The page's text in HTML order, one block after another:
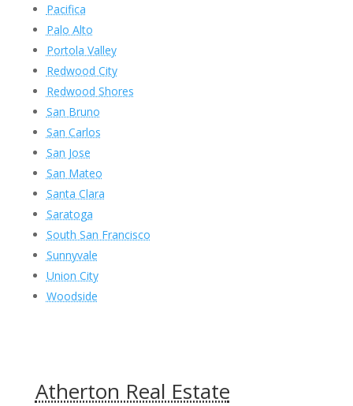
Pacifica
Palo Alto
Portola Valley
Redwood City
Redwood Shores
San Bruno
San Carlos
San Jose
San Mateo
Santa Clara
Saratoga
South San Francisco
Sunnyvale
Union City
Woodside
Atherton Real Estate